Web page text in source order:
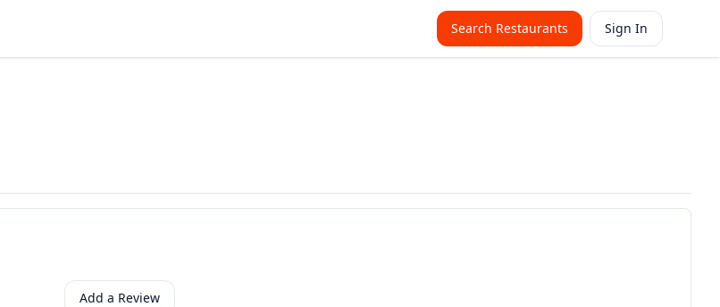
Search Restaurants Sign In
Add a Review